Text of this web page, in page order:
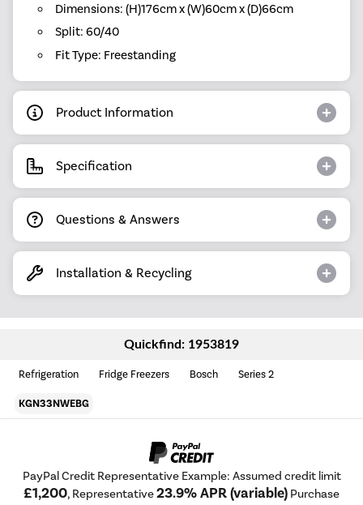
Dimensions: (H)176cm x (W)60cm x (D)66cm
Split: 60/40
Fit Type: Freestanding
Product Information
Specification
Questions & Answers
Installation & Recycling
Quickfind: 1953819
Refrigeration Fridge Freezers Bosch Series 2
KGN33NWEBG
PayPal Credit Representative Example: Assumed credit limit
£1,200, Representative23.9% APR (variable) Purchase